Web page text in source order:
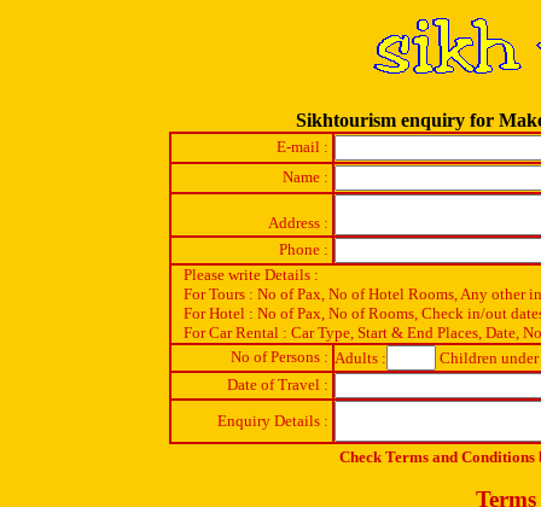
Sikhtourism enquiry for
E-mail :
Name :
Address :
Phone :
Please write Details :
For Tours : No of Pax, No of Hotel Rooms, Any other
For Hotel : No of Pax, No of Rooms, Check in/out
For Car Rental : Car Type, Start & End Places, Date,
No of Persons : Adults :
Children under
Date of Travel :
Enquiry Details :
Check Terms and